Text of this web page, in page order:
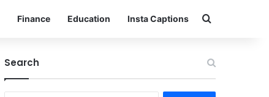
Finance Education Insta Captions Search for
Search